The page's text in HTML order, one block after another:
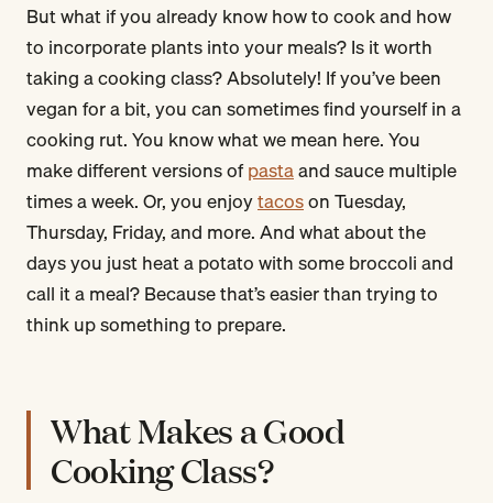
But what if you already know how to cook and how
to incorporate plants into your meals? Is it worth
taking a cooking class? Absolutely! If you’ve been
vegan for a bit, you can sometimes find yourself in a
cooking rut. You know what we mean here. You
make different versions ofpastaand sauce multiple
times a week. Or, you enjoytacoson Tuesday,
Thursday, Friday, and more. And what about the
days you just heat a potato with some broccoli and
call it a meal? Because that’s easier than trying to
think up something to prepare.
What Makes a Good
Cooking Class?